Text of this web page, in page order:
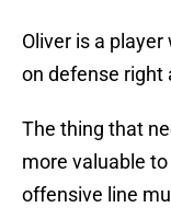
Oliver is a
on defense right
The thing that
more valuable
offensive line